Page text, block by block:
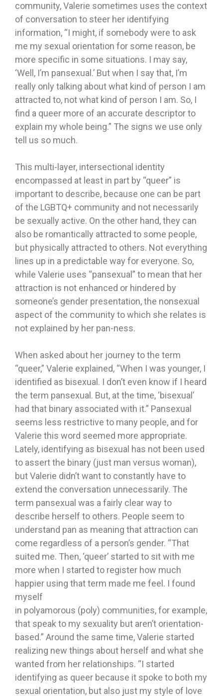
community, Valerie sometimes uses the context
of conversation to steer her identifying
information, “I might, if somebody were to ask
me my sexual orientation for some reason, be
more specific in some situations. I may say,
‘Well, I’m pansexual.’ But when I say that, I’m
really only talking about what kind of person I am
attracted to, not what kind of person I am. So, I
find a queer more of an accurate descriptor to
explain my whole being.” The signs we use only
tell us so much.
This multi-layer, intersectional identity
encompassed at least in part by “queer” is
important to describe, because one can be part
of the LGBTQ+ community and not necessarily
be sexually active. On the other hand, they can
also be romantically attracted to some people,
but physically attracted to others. Not everything
lines up in a predictable way for everyone. So,
while Valerie uses “pansexual” to mean that her
attraction is not enhanced or hindered by
someone’s gender presentation, the nonsexual
aspect of the community to which she relates is
not explained by her pan-ness.
When asked about her journey to the term
“queer,” Valerie explained, “When I was younger, I
identified as bisexual. I don’t even know if I heard
the term pansexual. But, at the time, ‘bisexual’
had that binary associated with it.” Pansexual
seems less restrictive to many people, and for
Valerie this word seemed more appropriate.
Lately, identifying as bisexual has not been used
to assert the binary (just man versus woman),
but Valerie didn’t want to constantly have to
extend the conversation unnecessarily. The
term pansexual was a fairly clear way to
describe herself to others. People seem to
understand pan as meaning that attraction can
come regardless of a person’s gender. “That
suited me. Then, ‘queer’ started to sit with me
more when I started to register how much
happier using that term made me feel. I found
myself
in polyamorous (poly) communities, for example,
that speak to my sexuality but aren’t orientation-
based.” Around the same time, Valerie started
realizing new things about herself and what she
wanted from her relationships. “I started
identifying as queer because it spoke to both my
sexual orientation, but also just my style of love